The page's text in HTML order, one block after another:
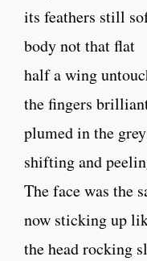
its feathers still
body not that flat
half a wing
the fingers
plumed in the
shifting and
The face was the
now sticking up
the head rocking